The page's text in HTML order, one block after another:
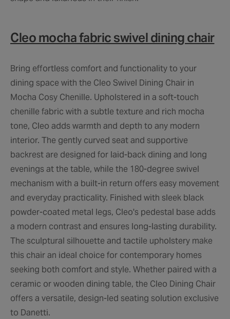
Cleo mocha fabric swivel dining chair
Bring effortless comfort and functionality to your
dining space with the Cleo Swivel Dining Chair in
Mocha Cosy Chenille. Upholstered in a soft-touch
chenille fabric with a subtle texture and rich mocha
tone, Cleo adds warmth and depth to any modern
interior. The gently curved seat and supportive
backrest are designed for laid-back dining and long
evenings at the table, while the 180-degree swivel
mechanism with a built-in return offers easy movement
and everyday practicality. Finished with sleek black
powder-coated metal legs, Cleo's pedestal base adds
a modern contrast and ensures long-lasting durability.
The sculptural silhouette and tactile upholstery make
this chair an ideal choice for contemporary homes
seeking both comfort and style. Whether paired with a
ceramic or wooden dining table, the Cleo Dining Chair
offers a versatile, design-led seating solution exclusive
to Danetti.